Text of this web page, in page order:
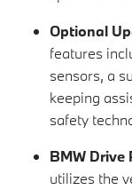
Optional
features
sensors, a
keeping
safety
BMW Drive
utilizes the